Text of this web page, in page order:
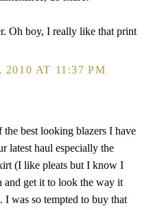
Oh boy, I really like that print
2010 AT 11:37 PM
the best looking blazers I have
latest haul especially the
(I like pleats but I know I
and get it to look the way it
I was so tempted to buy that